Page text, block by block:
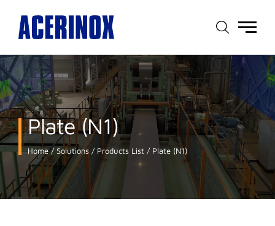
Main
Plate (N1)
Home Solutions Products List Plate (N1)